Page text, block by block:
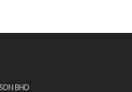
BHD